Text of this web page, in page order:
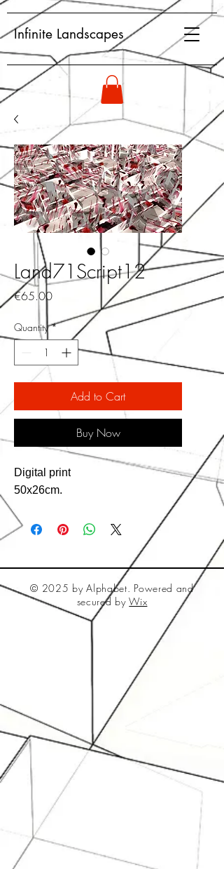
Infinite Landscapes
Land71Script12
€65.00Price
Quantity *
Add to Cart
Buy Now
Digital print
50x26cm.
© 2025 by Alphabet. Powered and
secured byWix